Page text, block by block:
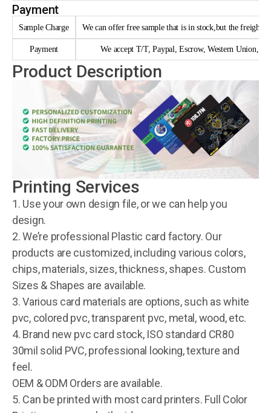
Payment
Sample Charge We can offer free sample that is in stock,but the freight
Payment We accept T/T, Paypal, Escrow, Western Union,
Product Description
Printing Services
1. Use your own design file, or we can help you
design.
2. We’re professional Plastic card factory. Our
products are customized, including various colors,
chips, materials, sizes, thickness, shapes. Custom
Sizes & Shapes are available.
3. Various card materials are options, such as white
pvc, colored pvc, transparent pvc, metal, wood, etc.
4. Brand new pvc card stock, ISO standard CR80
30mil solid PVC, professional looking, texture and
feel.
OEM & ODM Orders are available.
5. Can be printed with most card printers. Full Color